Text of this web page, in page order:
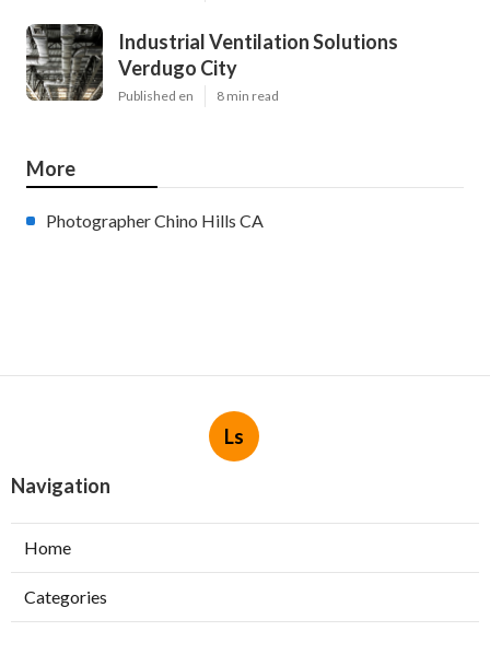
Industrial Ventilation Solutions
Verdugo City
Published en 8 min read
More
Photographer Chino Hills CA
Ls
Navigation
Home
Categories